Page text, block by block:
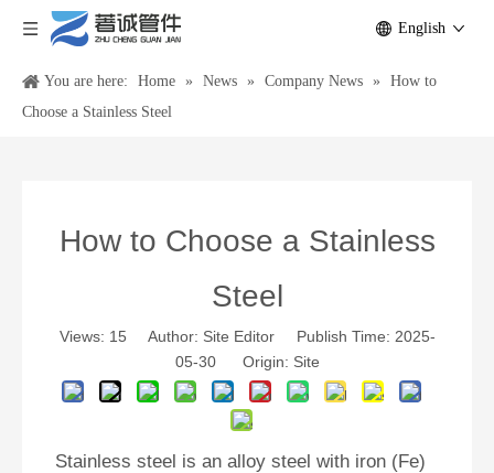
English
You are here: Home » News » Company News »
How to
Choose a Stainless Steel
How to Choose a Stainless
Steel
Views: 15 Author: Site Editor Publish Time: 2025-
05-30 Origin: Site
Stainless steel is an alloy steel with iron (Fe)